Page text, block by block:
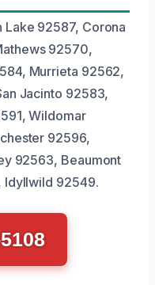
92587, Corona
92570,
Murrieta 92562,
Jacinto 92583,
Wildomar
92596,
92563, Beaumont
Idyllwild 92549.